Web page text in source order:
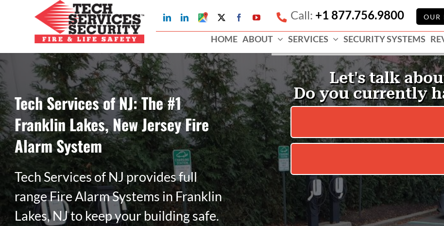
content
LinkedInLinkedIn
Google
My
Business
Profile
FacebookYouTube Call: +1 877.756.9800 OUR
HOME ABOUT SERVICES SECURITY SYSTEMS
Tech Services of NJ: The #1
Franklin Lakes, New Jersey Fire
Alarm System
Tech Services of NJ provides full
range Fire Alarm Systems in Franklin
Lakes, NJ to keep your building safe.